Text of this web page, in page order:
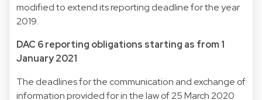
modified to extend its reporting deadline for the year
2019.
DAC 6 reporting obligations starting as from 1
January 2021
The deadlines for the communication and exchange of
information provided for in the law of 25 March 2020